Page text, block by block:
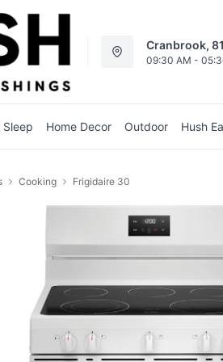
Cranbrook,
09:30 AM -
Sleep Home Decor Outdoor Hush
Cooking Frigidaire 30